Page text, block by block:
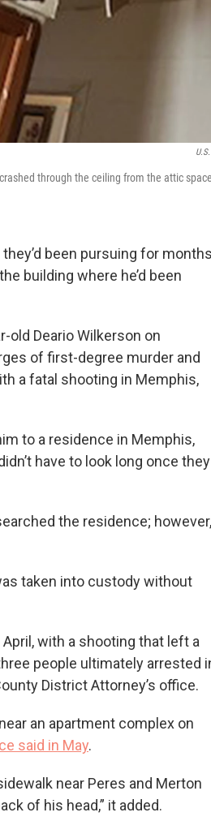
through the ceiling from the attic
been pursuing for months
building where he’d been
old Deario Wilkerson on
of first-degree murder and
a fatal shooting in Memphis,
to a residence in Memphis,
have to look long once they
the residence; however,
taken into custody without
with a shooting that left a
people ultimately arrested
District Attorney’s office.
an apartment complex on
said in May.
near Peres and Merton
of his head,” it added.